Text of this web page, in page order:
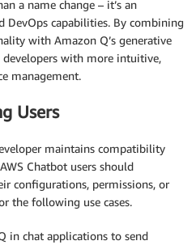
a name change – it’s an
DevOps capabilities. By combining
with Amazon Q’s generative
developers with more intuitive,
management.
Users
maintains compatibility
Chatbot users should
configurations, permissions, or
the following use cases.
in chat applications to send